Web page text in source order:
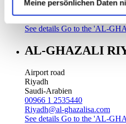
Meine persönlichen Daten
See details Go to the 'AL-
AL-GHAZALI
Airport road
Riyadh
Saudi-Arabien
00966 1 2535440
Riyadh@al-ghazalisa.com
See details Go to the 'AL-